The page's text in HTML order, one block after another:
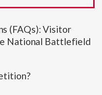
(FAQs): Visitor
National Battlefield